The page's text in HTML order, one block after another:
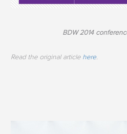
BDW 2014
Read the original article here.